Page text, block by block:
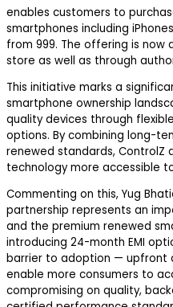
enables customers to
smartphones including
from ₹999. The offering is
store as well as through
This initiative marks a
smartphone ownership
quality devices through
options. By combining long-
renewed standards, ControlZ
technology more accessible
Commenting on this, Yug
partnership represents an
and the premium renewed
introducing 24-month EMI
barrier to adoption — upfront
enable more consumers to
compromising on quality,